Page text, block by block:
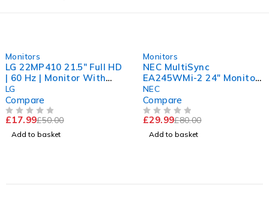
Monitors
LG 22MP410 21.5" Full HD
| 60 Hz | Monitor With
Stand | Tested Working
LG
Compare
£50.00
£17.99
Add to basket
Monitors
NEC MultiSync
EA245WMi-2 24" Monitor
| 1920x1200 IPS Display |
Sharp Picture
NEC
Compare
£80.00
£29.99
Add to basket